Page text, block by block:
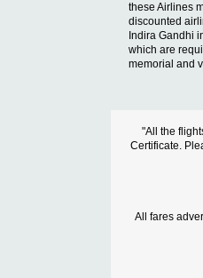
these Airlines
discounted
Indira Gandhi
which are
memorial and
"All the
Certificate.
All fares